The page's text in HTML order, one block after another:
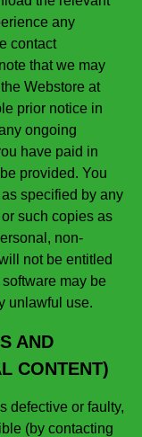
any
contact
that we may
Webstore at
prior notice in
ongoing
have paid in
provided. You
specified by any
such copies as
non-
not be entitled
software may be
unlawful use.
AND
CONTENT)
defective or faulty,
(by contacting